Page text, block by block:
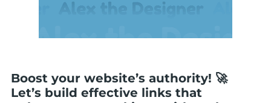
Boost your website’s authority! 🚀
Let’s build effective links that